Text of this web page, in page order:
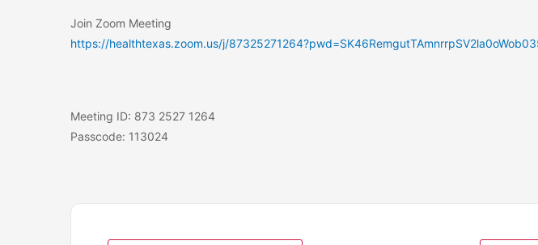
Join Zoom Meeting
https://healthtexas.zoom.us/j/
Meeting ID: 873 2527 1264
Passcode: 113024